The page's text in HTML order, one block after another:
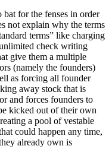
for the fenses in order
not explain why the terms
terms” like charging
check writing
give them a multiple
(namely the founders)
as forcing all founder
away stock that is
and forces founders to
kicked out of their own
a pool of vestable
could happen any time,
already own is